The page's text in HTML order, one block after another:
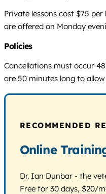
Private lessons cost $75
are offered on Monday
Policies
Cancellations must occur
are 50 minutes long to
RECOMMENDED
Online
Dr. Ian Dunbar - the
Free for 30 days, $20/